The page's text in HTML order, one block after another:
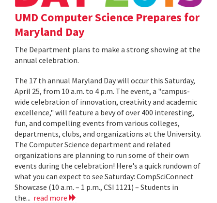
UMD Computer Science Prepares for
Maryland Day
The Department plans to make a strong showing at the
annual celebration.
The 17 th annual Maryland Day will occur this Saturday,
April 25, from 10 a.m. to 4 p.m. The event, a "campus-
wide celebration of innovation, creativity and academic
excellence," will feature a bevy of over 400 interesting,
fun, and compelling events from various colleges,
departments, clubs, and organizations at the University.
The Computer Science department and related
organizations are planning to run some of their own
events during the celebration! Here's a quick rundown of
what you can expect to see Saturday: CompSciConnect
Showcase (10 a.m. – 1 p.m., CSI 1121) – Students in
the... read more